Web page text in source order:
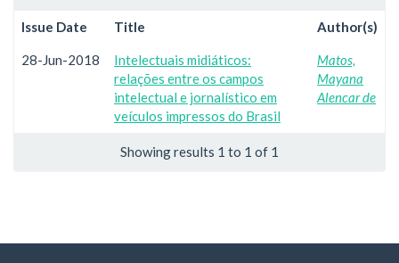
Issue Date Title Author(s)
28-Jun-2018
Intelectuais midiáticos:
relações entre os campos
intelectual e jornalístico em
veículos impressos do Brasil
Matos,
Mayana
Alencar de
Showing results 1 to 1 of 1